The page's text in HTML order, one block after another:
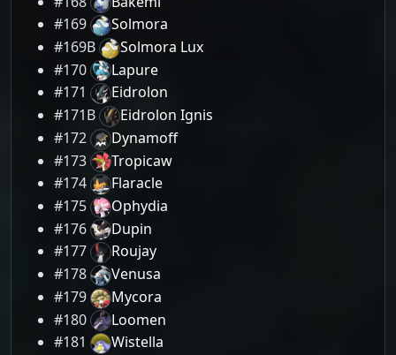
#169
Solmora
#169B
Solmora Lux
#170
Lapure
#171
Eidrolon
#171B
Eidrolon Ignis
#172
Dynamoff
#173
Tropicaw
#174
Flaracle
#175
Ophydia
#176
Dupin
#177
Roujay
#178
Venusa
#179
Mycora
#180
Loomen
#181
Wistella